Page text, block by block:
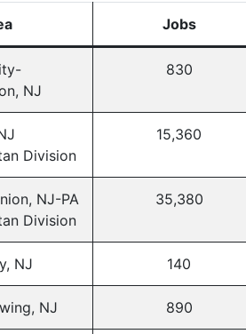
Jobs
NJ
830
Division
15,360
NJ-PA
Division
35,380
NJ 140
NJ 890